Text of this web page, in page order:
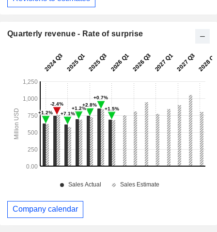
Quarterly revenue - Rate of surprise
Company calendar